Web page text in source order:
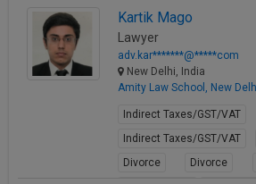
Kartik Mago
Lawyer
adv.kar*******@*****com
New Delhi, India
Amity Law School, New
Indirect Taxes/GST/VAT
Indirect Taxes/GST/VAT
Divorce
Divorce
29455
info@soolegal.com